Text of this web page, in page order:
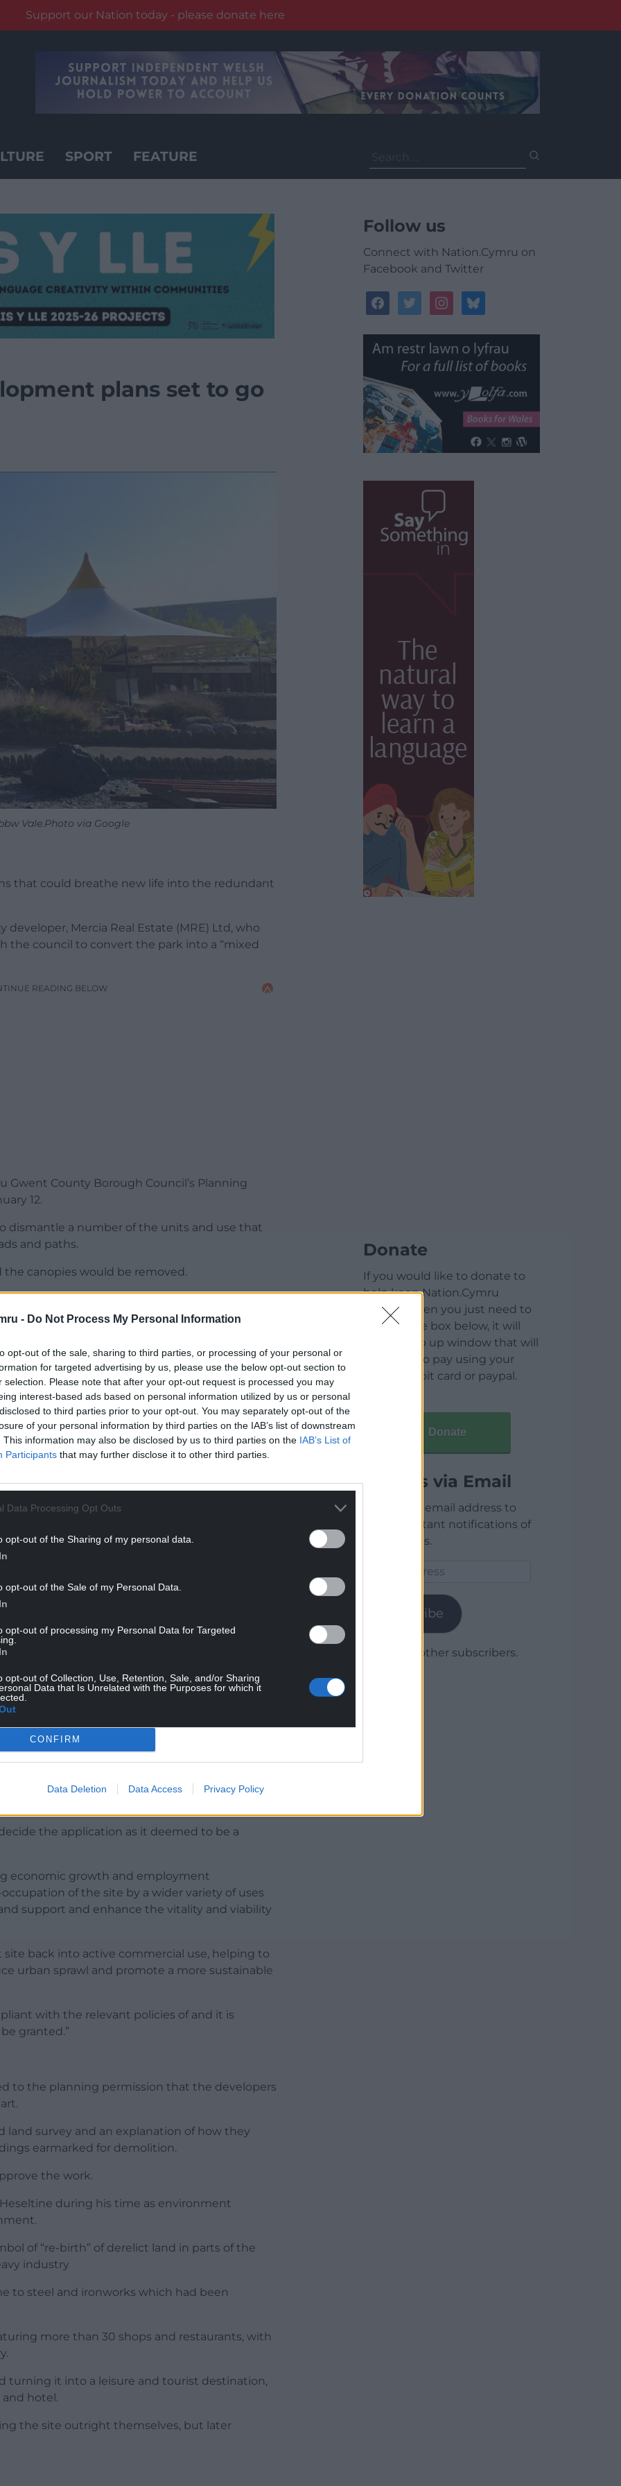
- Do Not Process My Personal Information
opt-out of the sale, sharing to third parties, or processing of your personal or
for targeted advertising by us, please use the below opt-out section to
selection. Please note that after your opt-out request is processed you may
interest-based ads based on personal information utilized by us or personal
to third parties prior to your opt-out. You may separately opt-out of the
of your personal information by third parties on the IAB’s list of downstream
This information may also be disclosed by us to third parties on the IAB’s List of
Participants that may further disclose it to other third parties.
Data Processing Opt Outs
opt-out of the Sharing of my personal data.
opt-out of the Sale of my Personal Data.
opt-out of processing my Personal Data for Targeted
opt-out of Collection, Use, Retention, Sale, and/or Sharing
Data that Is Unrelated with the Purposes for which it
CONFIRM
Data Deletion Data Access Privacy Policy
Support our Nation today - please donate here
SPORT FEATURE
for:
plans set to go
Vale.Photo via Google
that could breathe new life into the redundant
Mercia Real Estate (MRE) Ltd, who
the council to convert the park into a “mixed
READING BELOW
Gwent County Borough Council’s Planning
12.
dismantle a number of the units and use that
and paths.
canopies would be removed.
to become a service or access road.
READING BELOW
for the shop units so that class A, B as well
and drink, offices and research, training and
submitted specify the principle focus of
for businesses, trades, small storage and
floor space by approximately 1,500 square
28 units which would vary in floor area
from the surrounding road network to the
the application as it deemed to be a
economic growth and employment
of the site by a wider variety of uses
support and enhance the vitality and viability
site back into active commercial use, helping to
urban sprawl and promote a more sustainable
with the relevant policies of and it is
granted.”
to the planning permission that the developers
survey and an explanation of how they
earmarked for demolition.
the work.
during his time as environment
of “re-birth” of derelict land in parts of the
industry
to steel and ironworks which had been
more than 30 shops and restaurants, with
turning it into a leisure and tourist destination,
hotel.
the site outright themselves, but later
Follow us
Connect with Nation.Cymru on
Facebook and Twitter
facebooktwitterinstagrambluesky
Donate
If you would like to donate to
help keep Nation.Cymru
running then you just need to
click on the box below, it will
open a pop up window that will
allow you to pay using your
credit / debit card or paypal.
Donate
Articles via Email
Enter your email address to
receive instant notifications of
new articles.
Subscribe
Join 1,780 other subscribers.